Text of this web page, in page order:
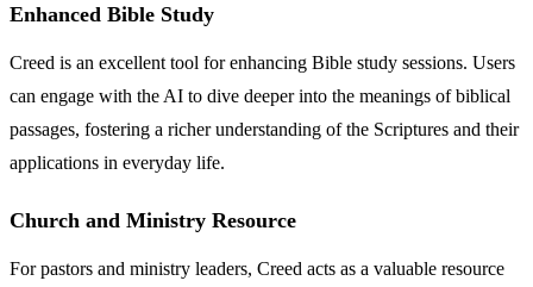
Enhanced Bible Study
Creed is an excellent tool for enhancing Bible study sessions. Users
can engage with the AI to dive deeper into the meanings of biblical
passages, fostering a richer understanding of the Scriptures and their
applications in everyday life.
Church and Ministry Resource
For pastors and ministry leaders, Creed acts as a valuable resource